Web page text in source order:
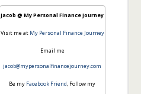
Jacob @ My Personal Finance Journey
Visit me at My Personal Finance Journey
Email me
jacob@mypersonalfinancejourney.com
Be my Facebook Friend, Follow my